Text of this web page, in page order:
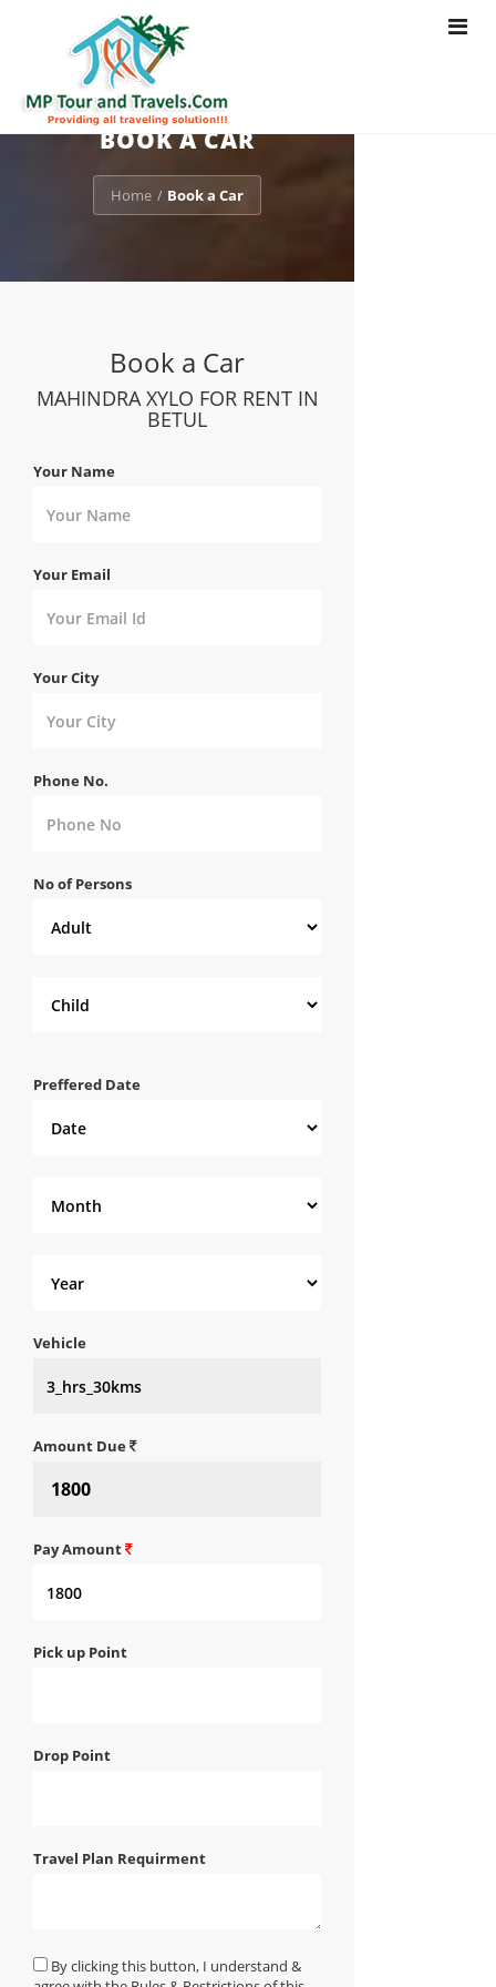
Toggle
BOOK A CAR
Home / Book a Car
Book a Car
MAHINDRA XYLO FOR RENT IN
BETUL
Your Name
Your Email
Your City
Phone No.
No of Persons
Preffered Date
Vehicle
Amount Due
Pay Amount
Pick up Point
Drop Point
Travel Plan Requirment
By clicking this button, I understand &